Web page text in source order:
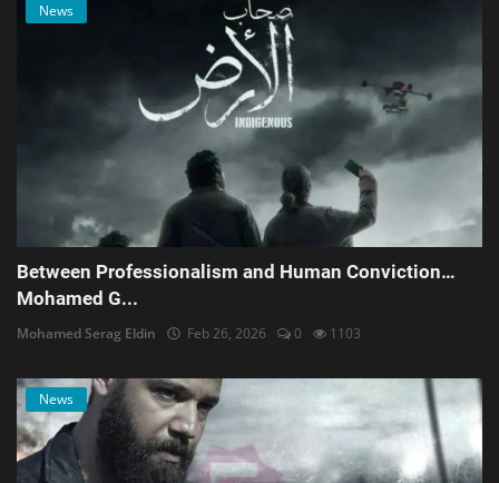
News
Between Professionalism and Human Conviction…
Mohamed G...
Mohamed Serag Eldin Feb 26, 2026 0 1103
News